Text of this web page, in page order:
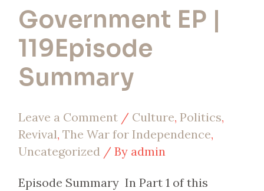
Government EP |
119Episode
Summary
Leave a Comment / Culture, Politics,
Revival, The War for Independence,
Uncategorized/ By admin
Episode Summary In Part 1 of this